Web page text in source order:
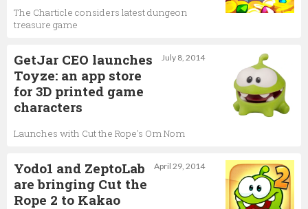
The Charticle considers latest dungeon
treasure game
July 8, 2014
GetJar CEO launches
Toyze: an app store
for 3D printed game
characters
Launches with Cut the Rope's Om Nom
April 29, 2014
Yodo1 and ZeptoLab
are bringing Cut the
Rope 2 to Kakao